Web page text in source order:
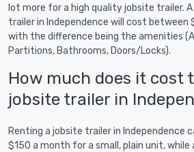
lot more for a high quality jobsite trailer.
trailer in Independence will cost between
with the difference being the amenities
Partitions, Bathrooms, Doors/Locks).
How much does it cost
jobsite trailer in
Renting a jobsite trailer in Independence
$150 a month for a small, plain unit,